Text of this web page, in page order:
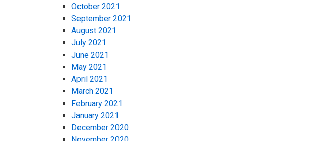
October 2021
September 2021
August 2021
July 2021
June 2021
May 2021
April 2021
March 2021
February 2021
January 2021
December 2020